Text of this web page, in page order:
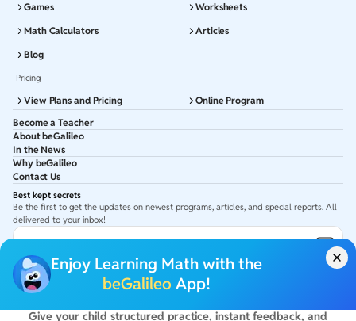
Enjoy Learning Math with the
beGalileo App!
Give your child structured practice, instant feedback, and
Best kept secrets
Be the first to get the updates on newest programs, articles, and special reports. All
delivered to your inbox!
Get latest updates in your Inbox
Games
Worksheets
Math Calculators
Articles
Blog
Pricing
View Plans and Pricing
Online Program
Become a Teacher
About beGalileo
In the News
Why beGalileo
Contact Us